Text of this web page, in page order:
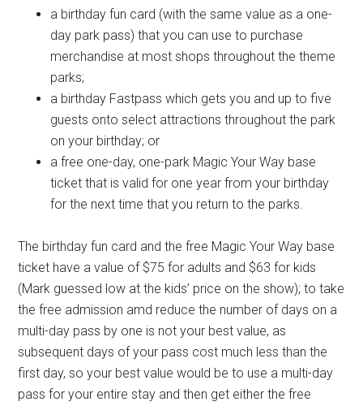
a birthday fun card (with the same value as a one-
day park pass) that you can use to purchase
merchandise at most shops throughout the theme
parks;
a birthday Fastpass which gets you and up to five
guests onto select attractions throughout the park
on your birthday; or
a free one-day, one-park Magic Your Way base
ticket that is valid for one year from your birthday
for the next time that you return to the parks.
The birthday fun card and the free Magic Your Way base
ticket have a value of $75 for adults and $63 for kids
(Mark guessed low at the kids’ price on the show); to take
the free admission amd reduce the number of days on a
multi-day pass by one is not your best value, as
subsequent days of your pass cost much less than the
first day, so your best value would be to use a multi-day
pass for your entire stay and then get either the free